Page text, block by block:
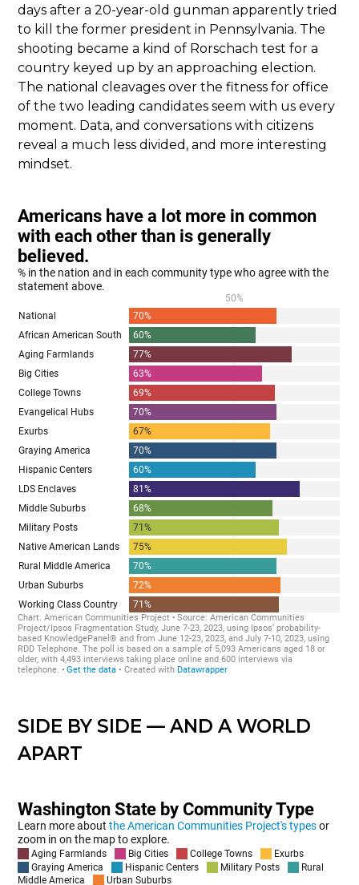
days after a 20-year-old gunman apparently tried
to kill the former president in Pennsylvania. The
shooting became a kind of Rorschach test for a
country keyed up by an approaching election.
The national cleavages over the fitness for office
of the two leading candidates seem with us every
moment. Data, and conversations with citizens
reveal a much less divided, and more interesting
mindset.
SIDE BY SIDE — AND A WORLD
APART